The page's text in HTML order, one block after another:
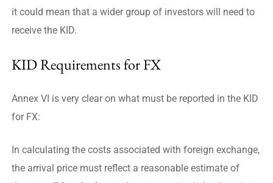
it could mean that a wider group of investors will need to
receive the KID.
KID Requirements for FX
Annex VI is very clear on what must be reported in the KID
for FX:
In calculating the costs associated with foreign exchange,
the arrival price must reflect a reasonable estimate of